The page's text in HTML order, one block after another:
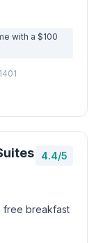
with a $100
4.4/5
free breakfast